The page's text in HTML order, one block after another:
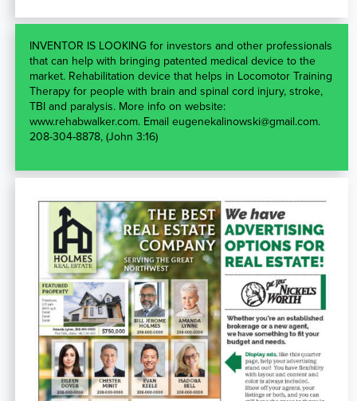
INVENTOR IS LOOKING for investors and other professionals
that can help with bringing patented medical device to the
market. Rehabilitation device that helps in Locomotor Training
Therapy for people with brain and spinal cord injury, stroke,
TBI and paralysis. More info on website:
www.rehabwalker.com. Email eugenekalinowski@gmail.com.
208-304-8878, (John 3:16)